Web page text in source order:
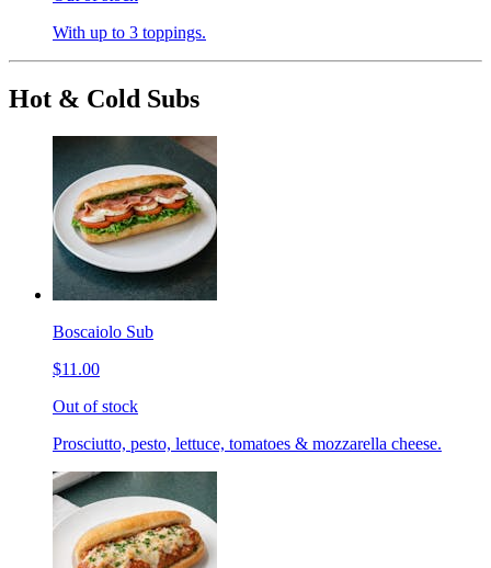
With up to 3 toppings.
Hot & Cold Subs
Boscaiolo Sub
$11.00
Out of stock
Prosciutto, pesto, lettuce, tomatoes & mozzarella cheese.